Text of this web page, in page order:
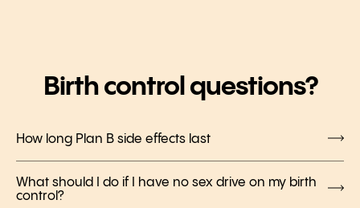
Birth control questions?
How long Plan B side effects last
What should I do if I have no sex drive on my birth
control?